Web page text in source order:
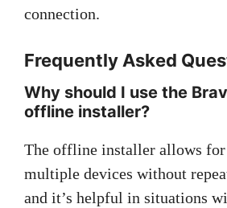
connection.
Frequently Asked
Why should I use the
offline installer?
The offline installer allows
multiple devices without
and it’s helpful in situations